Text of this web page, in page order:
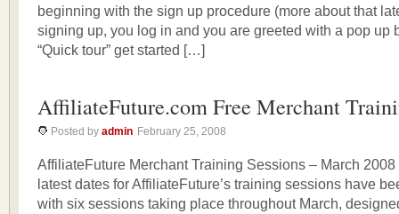
beginning with the sign up procedure (more about that
signing up, you log in and you are greeted with a pop up
“Quick tour” get started […]
AffiliateFuture.com Free Merchant
Posted by admin February 25, 2008
AffiliateFuture Merchant Training Sessions – March
latest dates for AffiliateFuture’s training sessions have
with six sessions taking place throughout March,